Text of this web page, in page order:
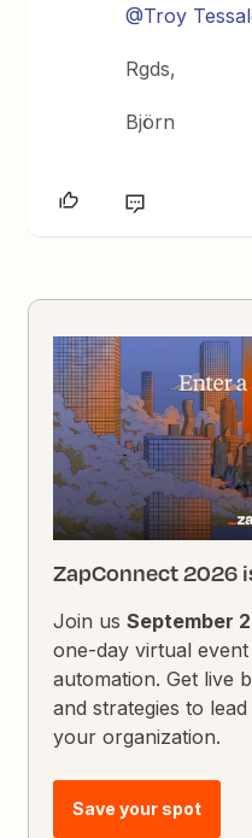
@Troy
Rgds,
Björn
ZapConnect 2026
Join usSeptember
one-day virtual
automation. Get live
and strategies to
your organization.
Save your spot